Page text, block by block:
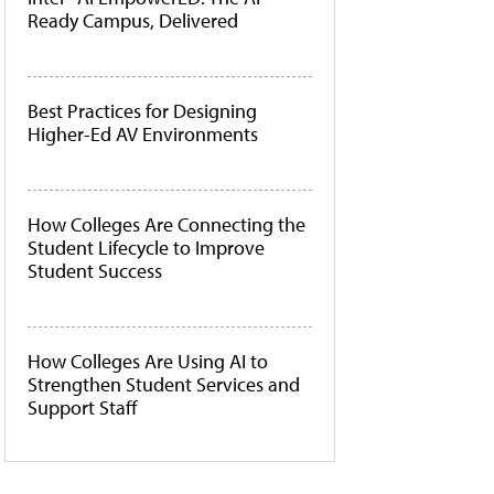
Ready Campus, Delivered
Best Practices for Designing
Higher-Ed AV Environments
How Colleges Are Connecting the
Student Lifecycle to Improve
Student Success
How Colleges Are Using AI to
Strengthen Student Services and
Support Staff